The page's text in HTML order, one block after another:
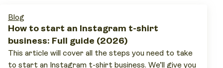
Blog
How to start an Instagram t-shirt
business: Full guide (2026)
This article will cover all the steps you need to take
to start an Instagram t-shirt business. We’ll give you